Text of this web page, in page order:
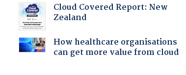
Cloud Covered Report: New
Zealand
How healthcare organisations
can get more value from cloud